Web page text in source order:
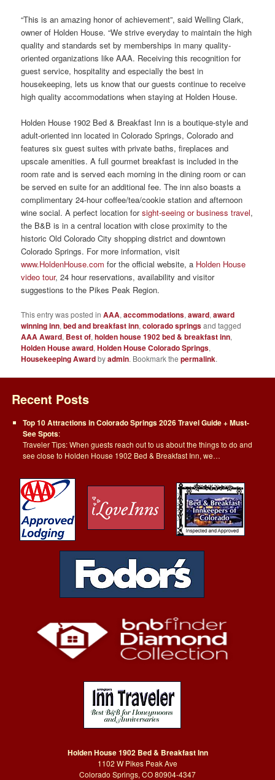
“This is an amazing honor of achievement”, said Welling Clark,
owner of Holden House. “We strive everyday to maintain the high
quality and standards set by memberships in many quality-
oriented organizations like AAA. Receiving this recognition for
guest service, hospitality and especially the best in
housekeeping, lets us know that our guests continue to receive
high quality accommodations when staying at Holden House.
Holden House 1902 Bed & Breakfast Inn is a boutique-style and
adult-oriented inn located in Colorado Springs, Colorado and
features six guest suites with private baths, fireplaces and
upscale amenities. A full gourmet breakfast is included in the
room rate and is served each morning in the dining room or can
be served en suite for an additional fee. The inn also boasts a
complimentary 24-hour coffee/tea/cookie station and afternoon
wine social. A perfect location forsight-seeing or business travel,
the B&B is in a central location with close proximity to the
historic Old Colorado City shopping district and downtown
Colorado Springs. For more information, visit
www.HoldenHouse.com for the official website, a Holden House
video tour, 24 hour reservations, availability and visitor
suggestions to the Pikes Peak Region.
This entry was posted inAAA,accommodations,award,award
winning inn,bed and breakfast inn,colorado springsand tagged
AAA Award, Best of,holden house 1902 bed & breakfast inn,
Holden House award,Holden House Colorado Springs,
Housekeeping Awardbyadmin. Bookmark thepermalink.
Recent Posts
Top 10 Attractions in Colorado Springs 2026 Travel Guide + Must-
See Spots:
Traveler Tips: When guests reach out to us about the things to do and
see close to Holden House 1902 Bed & Breakfast Inn, we…
Holden House 1902 Bed & Breakfast Inn
1102 W Pikes Peak Ave
Colorado Springs, CO 80904-4347